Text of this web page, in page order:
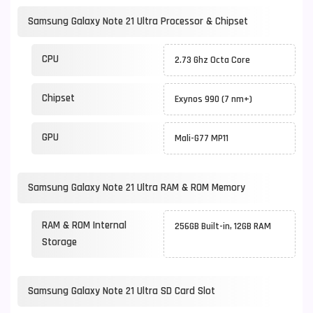
Samsung Galaxy Note 21 Ultra Processor & Chipset
CPU 2.73 Ghz Octa Core
Chipset Exynos 990 (7 nm+)
GPU Mali-G77 MP11
Samsung Galaxy Note 21 Ultra RAM & ROM Memory
RAM & ROM Internal
Storage
256GB Built-in, 12GB RAM
Samsung Galaxy Note 21 Ultra SD Card Slot